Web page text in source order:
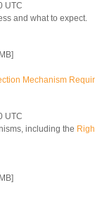
UTC
and what to expect.
Mechanism
UTC
including the